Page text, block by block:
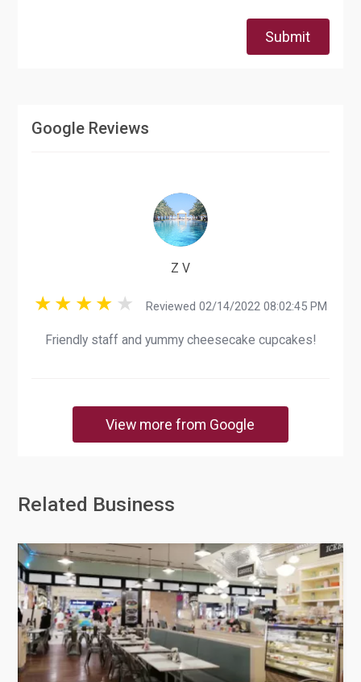
Submit
Google Reviews
Z V
Reviewed 02/14/2022 08:02:45 PM
Friendly staff and yummy cheesecake cupcakes!
View more from Google
Related Business